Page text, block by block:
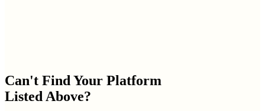
Can't Find Your Platform
Listed Above?